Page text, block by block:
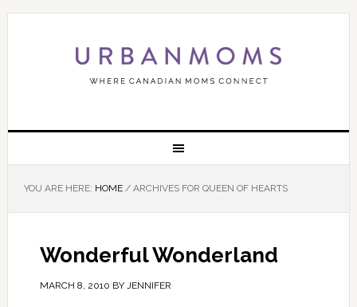
YOU ARE HERE: HOME /ARCHIVES FOR QUEEN OF HEARTS
Wonderful Wonderland
MARCH 8, 2010 BY JENNIFER